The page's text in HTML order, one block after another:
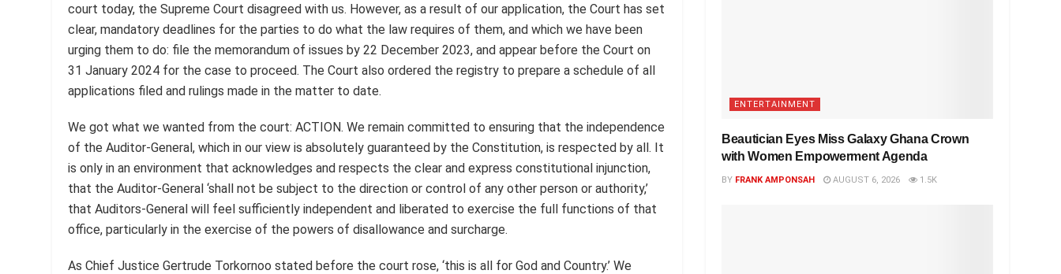
court today, the Supreme Court disagreed with us. However, as a result of our application, the Court has set
clear, mandatory deadlines for the parties to do what the law requires of them, and which we have been
urging them to do: file the memorandum of issues by 22 December 2023, and appear before the Court on
31 January 2024 for the case to proceed. The Court also ordered the registry to prepare a schedule of all
applications filed and rulings made in the matter to date.
We got what we wanted from the court: ACTION. We remain committed to ensuring that the independence
of the Auditor-General, which in our view is absolutely guaranteed by the Constitution, is respected by all. It
is only in an environment that acknowledges and respects the clear and express constitutional injunction,
that the Auditor-General ‘shall not be subject to the direction or control of any other person or authority,’
that Auditors-General will feel sufficiently independent and liberated to exercise the full functions of that
office, particularly in the exercise of the powers of disallowance and surcharge.
As Chief Justice Gertrude Torkornoo stated before the court rose, ‘this is all for God and Country.’ We
ENTERTAINMENT
Beautician Eyes Miss Galaxy Ghana Crown
with Women Empowerment Agenda
BY FRANK AMPONSAH AUGUST 6, 2026 1.5K